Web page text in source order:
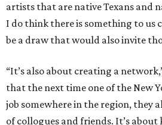
artists that are native Texans and
I do think there is something to us
be a draw that would also invite
“It’s also about creating a
that the next time one of the New
job somewhere in the region, they
of collogues and friends. It’s